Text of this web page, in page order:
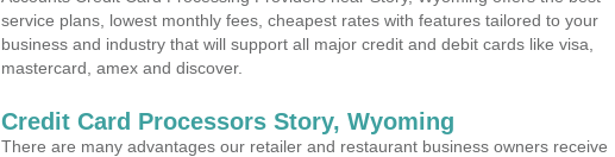
service plans, lowest monthly fees, cheapest rates with features tailored to your
business and industry that will support all major credit and debit cards like visa,
mastercard, amex and discover.
Credit Card Processors Story, Wyoming
There are many advantages our retailer and restaurant business owners receive